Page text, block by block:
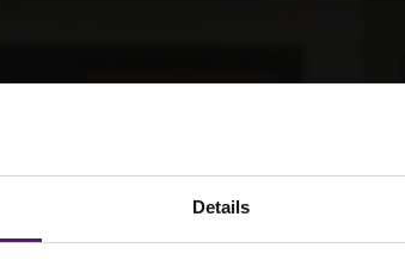
Details